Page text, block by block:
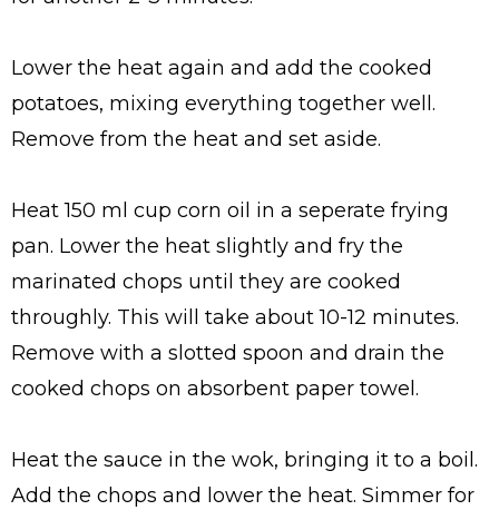
Lower the heat again and add the cooked
potatoes, mixing everything together well.
Remove from the heat and set aside.
Heat 150 ml cup corn oil in a seperate frying
pan. Lower the heat slightly and fry the
marinated chops until they are cooked
throughly. This will take about 10-12 minutes.
Remove with a slotted spoon and drain the
cooked chops on absorbent paper towel.
Heat the sauce in the wok, bringing it to a boil.
Add the chops and lower the heat. Simmer for